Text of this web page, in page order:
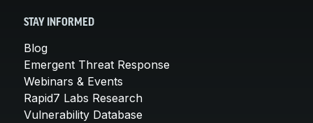
STAY INFORMED
Blog
Emergent Threat Response
Webinars & Events
Rapid7 Labs Research
Vulnerability Database